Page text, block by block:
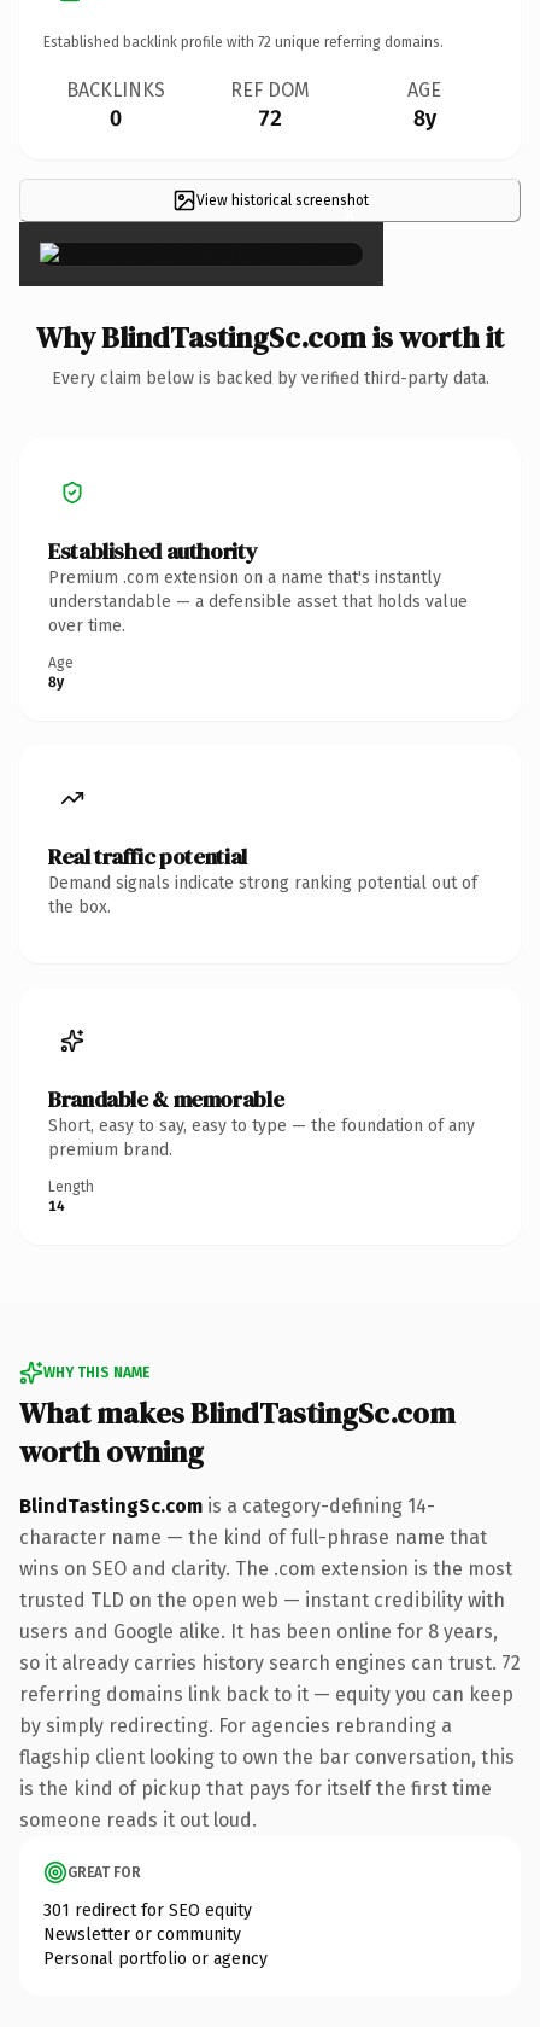
Established backlink profile with 72 unique referring domains.
BACKLINKS
0
REF DOM
72
AGE
8y
View historical screenshot
×
Why BlindTastingSc.com is worth it
Every claim below is backed by verified third-party data.
Established authority
Premium .com extension on a name that's instantly
understandable — a defensible asset that holds value
over time.
Age
8y
Real traffic potential
Demand signals indicate strong ranking potential out of
the box.
Brandable & memorable
Short, easy to say, easy to type — the foundation of any
premium brand.
Length
14
WHY THIS NAME
What makes BlindTastingSc.com
worth owning
BlindTastingSc.com is a category-defining 14-
character name — the kind of full-phrase name that
wins on SEO and clarity. The .com extension is the most
trusted TLD on the open web — instant credibility with
users and Google alike. It has been online for 8 years,
so it already carries history search engines can trust. 72
referring domains link back to it — equity you can keep
by simply redirecting. For agencies rebranding a
flagship client looking to own the bar conversation, this
is the kind of pickup that pays for itself the first time
someone reads it out loud.
GREAT FOR
301 redirect for SEO equity
Newsletter or community
Personal portfolio or agency